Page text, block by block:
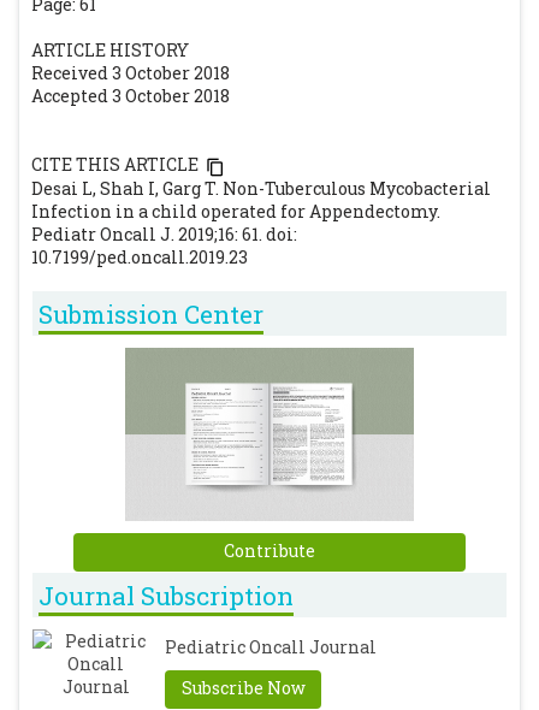
ARTICLE HISTORY
Received 3 October 2018
Accepted 3 October 2018
CITE THIS ARTICLE
Desai L, Shah I, Garg T. Non-Tuberculous Mycobacterial
Infection in a child operated for Appendectomy.
Pediatr Oncall J. 2019;16: 61. doi:
10.7199/ped.oncall.2019.23
Submission Center
Contribute
Journal Subscription
Pediatric Oncall Journal
Subscribe Now